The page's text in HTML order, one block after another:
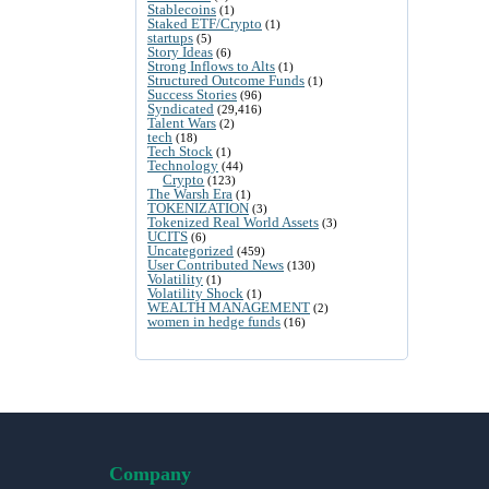
Stablecoins (1)
Staked ETF/Crypto (1)
startups (5)
Story Ideas (6)
Strong Inflows to Alts (1)
Structured Outcome Funds (1)
Success Stories (96)
Syndicated (29,416)
Talent Wars (2)
tech (18)
Tech Stock (1)
Technology (44)
Crypto (123)
The Warsh Era (1)
TOKENIZATION (3)
Tokenized Real World Assets (3)
UCITS (6)
Uncategorized (459)
User Contributed News (130)
Volatility (1)
Volatility Shock (1)
WEALTH MANAGEMENT (2)
women in hedge funds (16)
Company